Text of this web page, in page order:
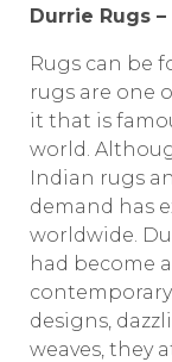
Durrie Rugs –
Rugs can be
rugs are one
it that is
world.
Indian rugs
demand has
worldwide.
had become
designs,
weaves, they